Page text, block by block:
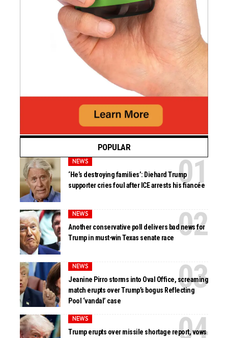
POPULAR
NEWS
‘He’s destroying families’: Diehard Trump
supporter cries foul after ICE arrests his fiancée
NEWS
Another conservative poll delivers bad news for
Trump in must-win Texas senate race
NEWS
Jeanine Pirro storms into Oval Office, screaming
match erupts over Trump’s bogus Reflecting
Pool ‘vandal’ case
NEWS
Trump erupts over missile shortage report, vows